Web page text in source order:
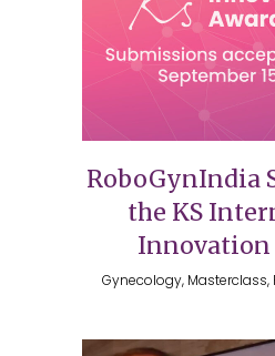
RoboGynIndia
the KS
Innovation
Gynecology,